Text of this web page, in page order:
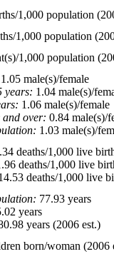
1,000 population
1,000 population
1,000 population
1.05 male(s)/female
years: 1.04 male(s)/
1.06 male(s)/female
and over: 0.84 male(s)/
1.03 male(s)/
deaths/1,000 live
deaths/1,000 live
deaths/1,000 live
77.93 years
years
years (2006 est.)
born/woman (2006